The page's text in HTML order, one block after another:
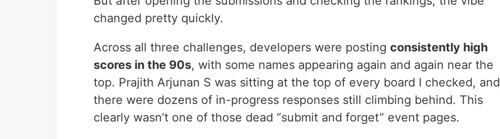
changed pretty quickly.
Across all three challenges, developers were posting consistently high
scores in the 90s, with some names appearing again and again near the
top. Prajith Arjunan S was sitting at the top of every board I checked, and
there were dozens of in-progress responses still climbing behind. This
clearly wasn’t one of those dead “submit and forget” event pages.